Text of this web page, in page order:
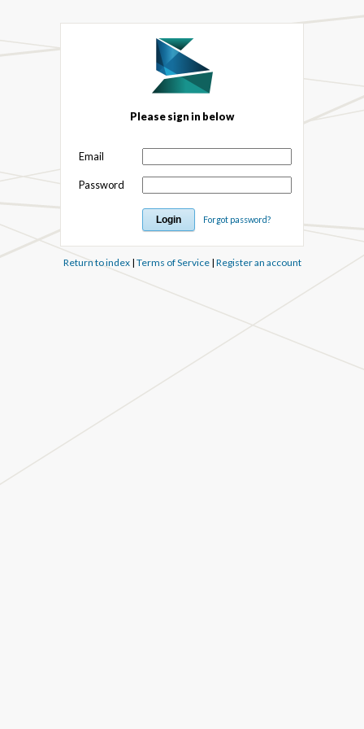
Please sign in below
Email
Password
Forgot password?
Return to index| Terms of Service| Register an account